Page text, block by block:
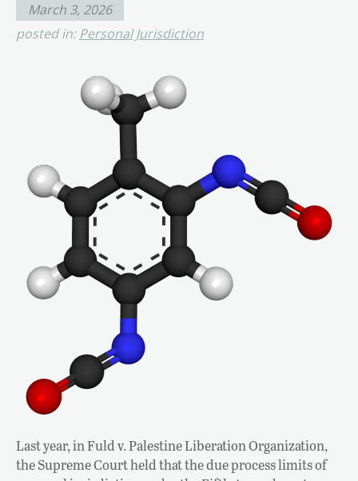
March 3, 2026
posted in:Personal Jurisdiction
Last year, in Fuld v. Palestine Liberation Organization,
the Supreme Court held that the due process limits of